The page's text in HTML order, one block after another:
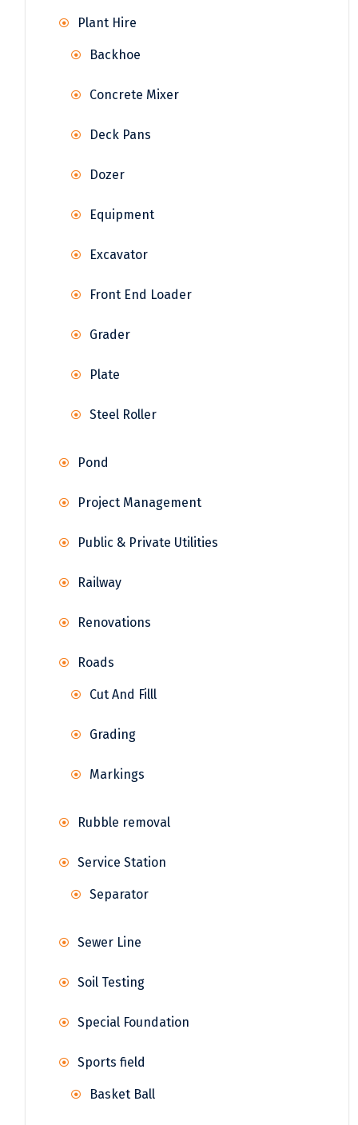
Plant Hire
Backhoe
Concrete Mixer
Deck Pans
Dozer
Equipment
Excavator
Front End Loader
Grader
Plate
Steel Roller
Pond
Project Management
Public & Private Utilities
Railway
Renovations
Roads
Cut And Filll
Grading
Markings
Rubble removal
Service Station
Separator
Sewer Line
Soil Testing
Special Foundation
Sports field
Basket Ball